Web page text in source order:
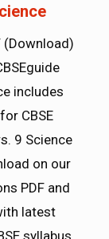
(Download)
includes
CBSE
9 Science
on our
PDF and
latest
syllabus